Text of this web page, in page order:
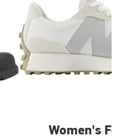
Women's